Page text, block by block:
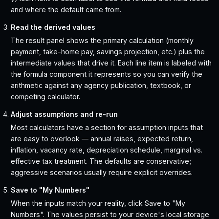
and where the default came from.
Read the derived values
The result panel shows the primary calculation (monthly
payment, take-home pay, savings projection, etc.) plus the
intermediate values that drive it. Each line item is labeled with
the formula component it represents so you can verify the
arithmetic against any agency publication, textbook, or
competing calculator.
Adjust assumptions and re-run
Most calculators have a section for assumption inputs that
are easy to overlook — annual raises, expected return,
inflation, vacancy rate, depreciation schedule, marginal vs.
effective tax treatment. The defaults are conservative;
aggressive scenarios usually require explicit overrides.
Save to "My Numbers"
When the inputs match your reality, click Save to "My
Numbers". The values persist to your device's local storage